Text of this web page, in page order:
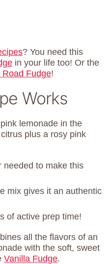
? You need this
in your life too! Or the
Road Fudge!
Works
lemonade in the
plus a rosy pink
needed to make this
mix gives it an authentic
of active prep time!
all the flavors of an
with the soft, sweet
Vanilla Fudge.